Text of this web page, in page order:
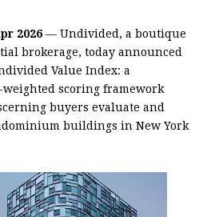
2026 — Undivided, a boutique
brokerage, today announced
Value Index: a
scoring framework
buyers evaluate and
buildings in New York